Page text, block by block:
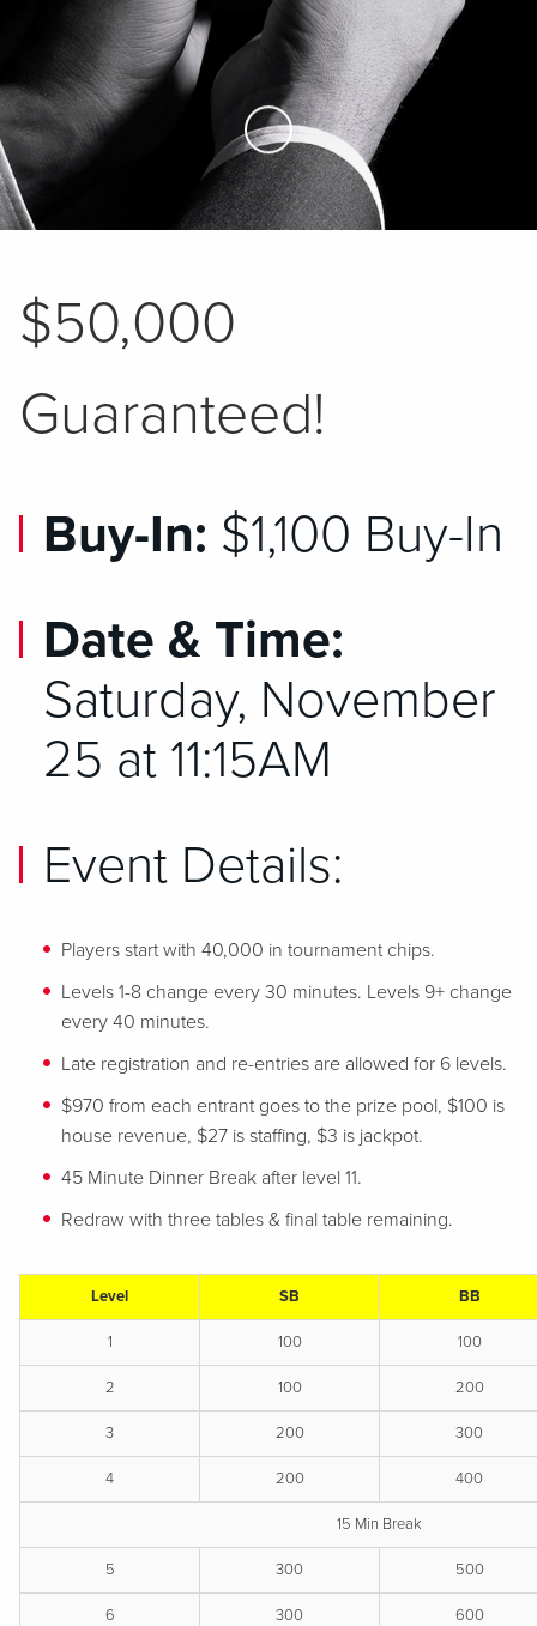
Skip to Main Content
$50,000
Guaranteed!
Buy-In: $1,100 Buy-In
Date & Time:
Saturday, November
25 at 11:15AM
Event Details:
Players start with 40,000 in tournament chips.
Levels 1-8 change every 30 minutes. Levels 9+ change
every 40 minutes.
Late registration and re-entries are allowed for 6 levels.
$970 from each entrant goes to the prize pool, $100 is
house revenue, $27 is staffing, $3 is jackpot.
45 Minute Dinner Break after level 11.
Redraw with three tables & final table remaining.
Level SB BB
1 100 100
2 100 200
3 200 300
4 200 400
15 Min Break
5 300 500
6 300 600